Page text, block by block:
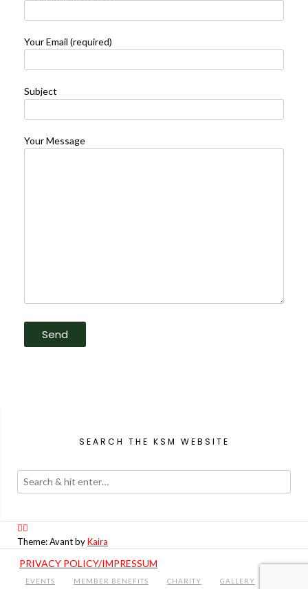
Your Email (required)
Subject
Your Message
SEARCH THE KSM WEBSITE
Theme: Avant byKaira
PRIVACY POLICY/IMPRESSUM
EVENTS MEMBER BENEFITS CHARITY GALLERY